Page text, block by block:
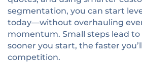
segmentation, you can start
today—without overhauling
momentum. Small steps lead
sooner you start, the faster
competition.